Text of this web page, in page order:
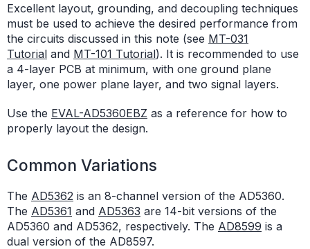
Excellent layout, grounding, and decoupling techniques
must be used to achieve the desired performance from
the circuits discussed in this note (see MT-031
Tutorial and MT-101 Tutorial). It is recommended to use
a 4-layer PCB at minimum, with one ground plane
layer, one power plane layer, and two signal layers.
Use the EVAL-AD5360EBZ as a reference for how to
properly layout the design.
Common Variations
The AD5362 is an 8-channel version of the AD5360.
The AD5361 and AD5363 are 14-bit versions of the
AD5360 and AD5362, respectively. The AD8599 is a
dual version of the AD8597.